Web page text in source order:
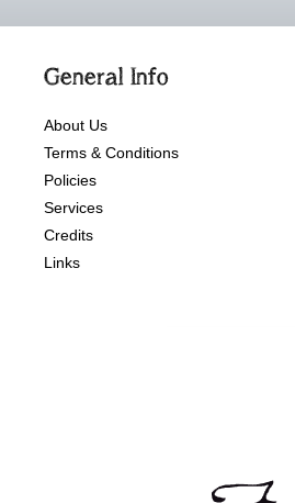
General Info
About Us
Terms & Conditions
Policies
Services
Credits
Links